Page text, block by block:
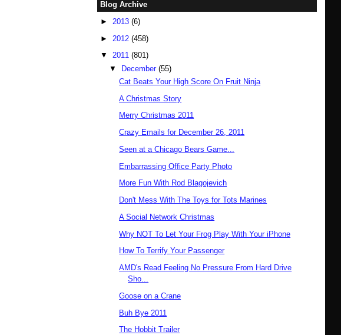
Blog Archive
► 2013 (6)
► 2012 (458)
▼ 2011 (801)
▼ December(55)
Cat Beats Your High Score On Fruit Ninja
A Christmas Story
Merry Christmas 2011
Crazy Emails for December 26, 2011
Seen at a Chicago Bears Game...
Embarrassing Office Party Photo
More Fun With Rod Blagojevich
Don't Mess With The Toys for Tots Marines
A Social Network Christmas
Why NOT To Let Your Frog Play With Your iPhone
How To Terrify Your Passenger
AMD's Read Feeling No Pressure From Hard Drive
Sho...
Goose on a Crane
Buh Bye 2011
The Hobbit Trailer